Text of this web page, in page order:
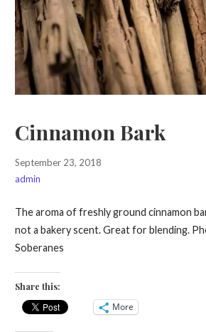
Cinnamon Bark
September 23, 2018
admin
The aroma of freshly ground cinnamon
not a bakery scent. Great for blending.
Soberanes
Share this:
More